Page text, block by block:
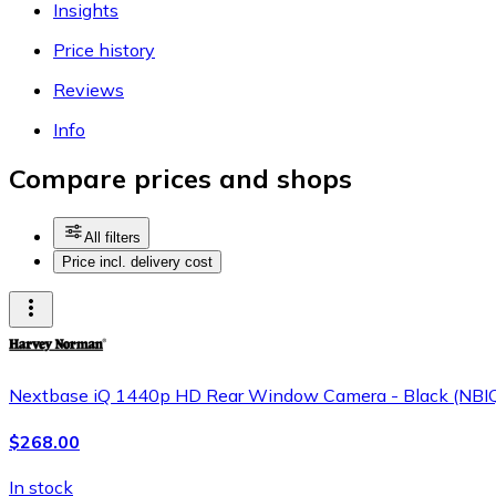
Insights
Price history
Reviews
Info
Compare prices and shops
All filters
Price incl. delivery cost
Nextbase iQ 1440p HD Rear Window Camera - Black
$268.00
In stock